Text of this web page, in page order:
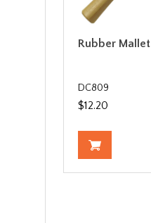
Rubber
DC809
$12.20